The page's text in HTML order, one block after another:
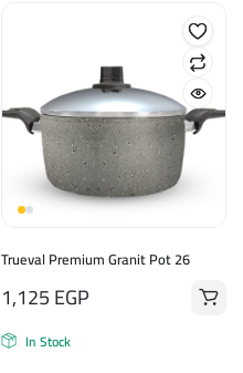
Trueval Premium Granit Pot 26
1,125EGP
In Stock